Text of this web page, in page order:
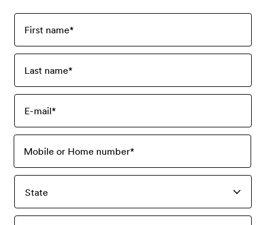
Careers
Join the team
First name*
Last name*
E-mail*
Mobile or Home number*
State